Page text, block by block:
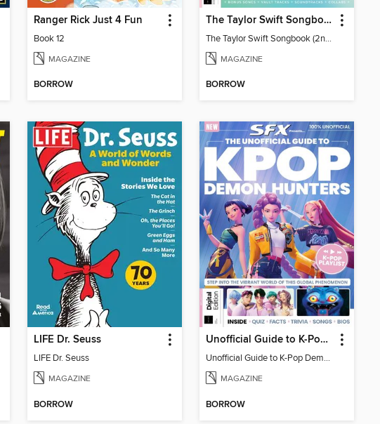
Ranger Rick Just 4 Fun
Book 12
MAGAZINE
BORROW
The Taylor Swift Songbook (2nd Ed)
The Taylor Swift Songbook (2nd Ed)
MAGAZINE
BORROW
LIFE Dr. Seuss
LIFE Dr. Seuss
MAGAZINE
BORROW
Unofficial Guide to K-Pop Demon Hunters
Unofficial Guide to K-Pop Demon Hunters
MAGAZINE
BORROW